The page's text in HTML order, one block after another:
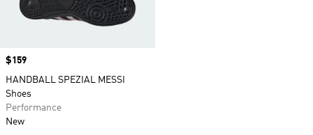
Price
$159
HANDBALL SPEZIAL MESSI
Shoes
Performance
New